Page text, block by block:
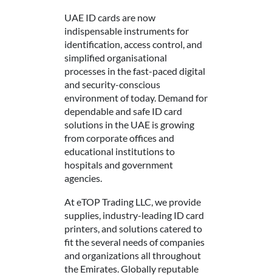
UAE ID cards are now
indispensable instruments for
identification, access control, and
simplified organisational
processes in the fast-paced digital
and security-conscious
environment of today. Demand for
dependable and safe ID card
solutions in the UAE is growing
from corporate offices and
educational institutions to
hospitals and government
agencies.
At eTOP Trading LLC, we provide
supplies, industry-leading ID card
printers, and solutions catered to
fit the several needs of companies
and organizations all throughout
the Emirates. Globally reputable